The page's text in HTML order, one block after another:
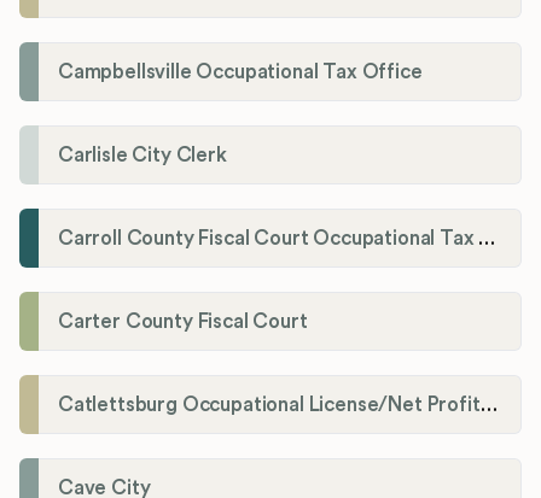
Campbellsville Occupational Tax Office
Carlisle City Clerk
Carroll County Fiscal Court Occupational Tax Administrator
Carter County Fiscal Court
Catlettsburg Occupational License/Net Profit Division
Cave City